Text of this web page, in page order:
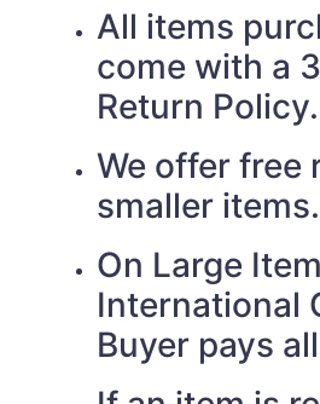
All items
come with a
Return Policy.
We offer free
smaller items.
On Large
International
Buyer pays